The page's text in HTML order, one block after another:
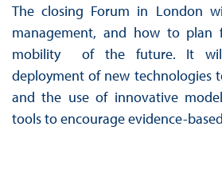
The closing Forum in London
management, and how to plan
mobility of the future. It
deployment of new technologies
and the use of innovative
tools to encourage evidence-